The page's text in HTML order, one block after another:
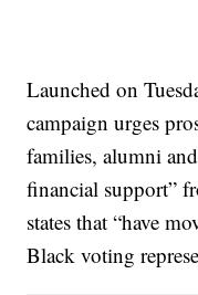
Launched on
campaign urges
families, alumni
financial support”
states that “have
Black voting